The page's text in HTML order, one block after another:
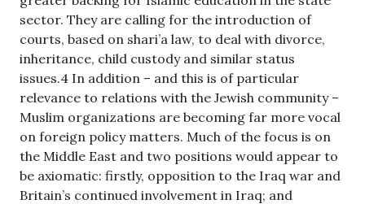
sector. They are calling for the introduction of
courts, based on shari’a law, to deal with divorce,
inheritance, child custody and similar status
issues.4 In addition – and this is of particular
relevance to relations with the Jewish community –
Muslim organizations are becoming far more vocal
on foreign policy matters. Much of the focus is on
the Middle East and two positions would appear to
be axiomatic: firstly, opposition to the Iraq war and
Britain’s continued involvement in Iraq; and